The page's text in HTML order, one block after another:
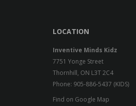
LOCATION
Inventive Minds Kidz
7751 Yonge Street
Thornhill, ON L3T 2C4
Phone: 905-886-5437 (KIDS)
Find on Google Map